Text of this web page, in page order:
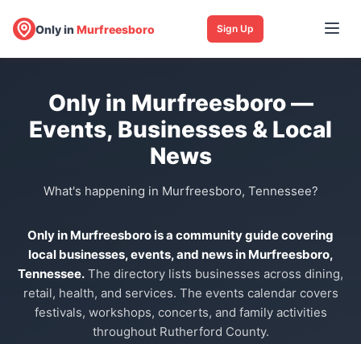
Only inMurfreesboro Sign Up
Only in Murfreesboro —
Events, Businesses & Local
News
What's happening in Murfreesboro, Tennessee?
Only in Murfreesboro is a community guide covering
local businesses, events, and news in Murfreesboro,
Tennessee. The directory lists businesses across dining,
retail, health, and services. The events calendar covers
festivals, workshops, concerts, and family activities
throughout Rutherford County.